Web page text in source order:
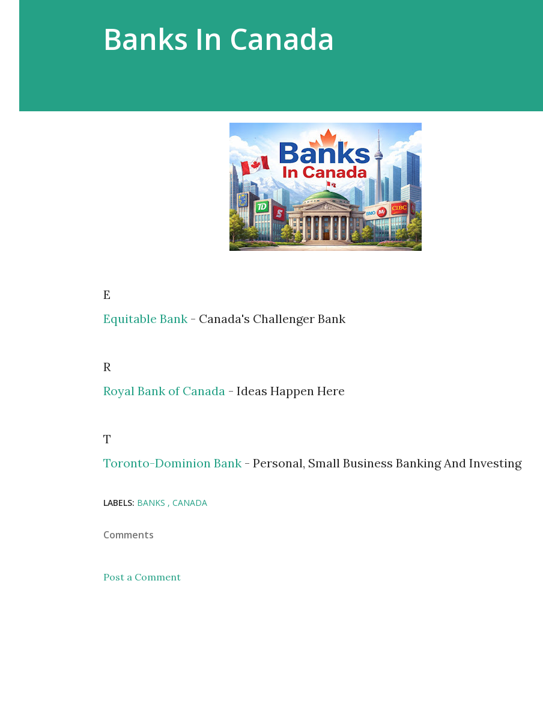
Banks In Canada
E
Equitable Bank - Canada's Challenger Bank
R
Royal Bank of Canada - Ideas Happen Here
T
Toronto-Dominion Bank - Personal, Small Business Banking And Investing
LABELS: BANKS CANADA
Comments
Post a Comment